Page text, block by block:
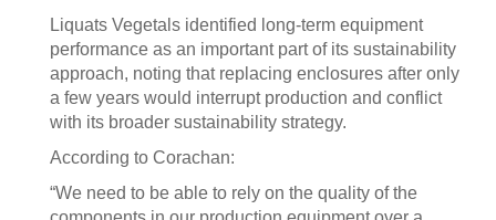
Liquats Vegetals identified long-term equipment
performance as an important part of its sustainability
approach, noting that replacing enclosures after only
a few years would interrupt production and conflict
with its broader sustainability strategy.
According to Corachan:
“We need to be able to rely on the quality of the